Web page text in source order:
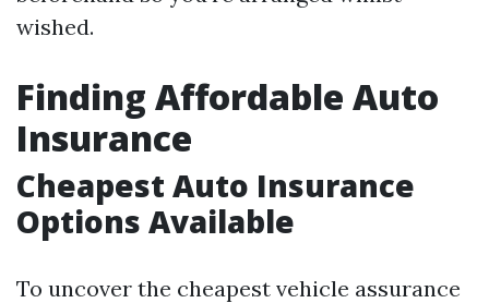
wished.
Finding Affordable Auto
Insurance
Cheapest Auto Insurance
Options Available
To uncover the cheapest vehicle assurance